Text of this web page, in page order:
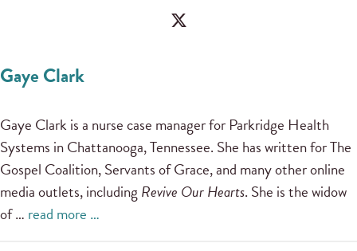
Gaye Clark
Gaye Clark is a nurse case manager for Parkridge Health
Systems in Chattanooga, Tennessee. She has written for The
Gospel Coalition, Servants of Grace, and many other online
media outlets, includingRevive Our Hearts. She is the widow
of … read more …